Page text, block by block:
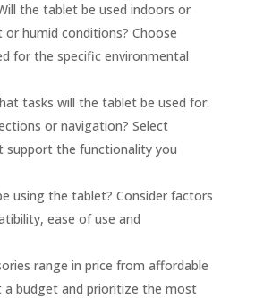
the tablet be used indoors or
humid conditions? Choose
for the specific environmental
tasks will the tablet be used for:
or navigation? Select
support the functionality you
using the tablet? Consider factors
ease of use and
range in price from affordable
a budget and prioritize the most